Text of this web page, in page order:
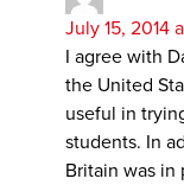
July 15, 2014
I agree with
the United
useful in
students. In
Britain was